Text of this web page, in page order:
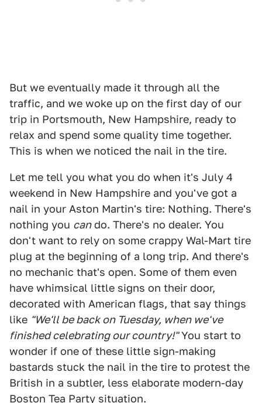
But we eventually made it through all the
traffic, and we woke up on the first day of our
trip in Portsmouth, New Hampshire, ready to
relax and spend some quality time together.
This is when we noticed the nail in the tire.
Let me tell you what you do when it's July 4
weekend in New Hampshire and you've got a
nail in your Aston Martin's tire: Nothing. There's
nothing you cando. There's no dealer. You
don't want to rely on some crappy Wal-Mart tire
plug at the beginning of a long trip. And there's
no mechanic that's open. Some of them even
have whimsical little signs on their door,
decorated with American flags, that say things
like "We'll be back on Tuesday, when we've
finished celebrating our country!"You start to
wonder if one of these little sign-making
bastards stuck the nail in the tire to protest the
British in a subtler, less elaborate modern-day
Boston Tea Party situation.